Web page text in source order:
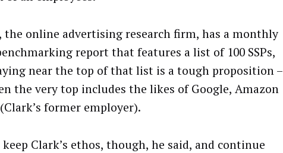
the online advertising research firm, has a monthly
report that features a list of 100 SSPs,
near the top of that list is a tough proposition –
the very top includes the likes of Google, Amazon
former employer).
Clark’s ethos, though, he said, and continue